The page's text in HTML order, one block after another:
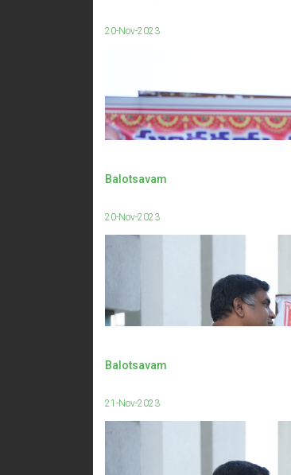
20-Nov-2023
Balotsavam
20-Nov-2023
Balotsavam
21-Nov-2023